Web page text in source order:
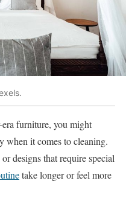
furniture, you might
when it comes to cleaning.
designs that require special
take longer or feel more